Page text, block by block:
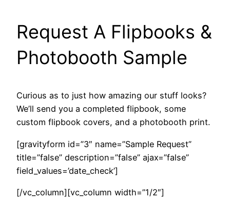
Request A Flipbooks &
Photobooth Sample
Curious as to just how amazing our stuff looks?
We’ll send you a completed flipbook, some
custom flipbook covers, and a photobooth print.
[gravityform id=”3″ name=”Sample Request”
title=”false” description=”false” ajax=”false”
field_values=’date_check’]
[/vc_column][vc_column width=”1/2″]